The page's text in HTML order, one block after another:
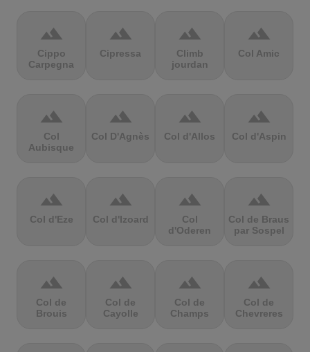
terrain
Cippo
Carpegna
terrain
Cipressa
terrain
Climb
jourdan
terrain
Col Amic
terrain
Col
Aubisque
terrain
Col D'Agnès
terrain
Col d'Allos
terrain
Col d'Aspin
terrain
Col d'Eze
terrain
Col d'Izoard
terrain
Col
d'Oderen
terrain
Col de Braus
par Sospel
terrain
Col de
Brouis
terrain
Col de
Cayolle
terrain
Col de
Champs
terrain
Col de
Chevreres